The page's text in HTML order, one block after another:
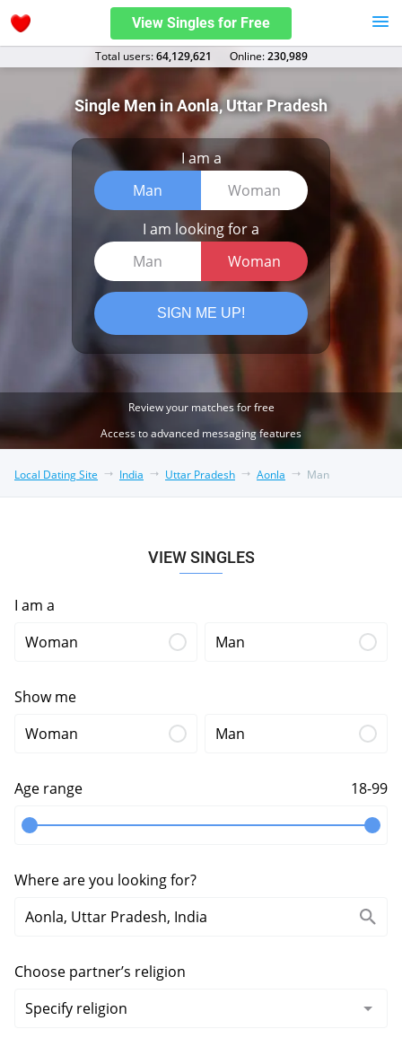
View Singles for Free
Total users:64,129,621 Оnline:230,989
Single Men in Aonla, Uttar Pradesh
I am a
Man
Woman
I am looking for a
Man
Woman
SIGN ME UP!
Review your matches for free
Access to advanced messaging features
Local Dating Site India Uttar Pradesh Aonla Man
VIEW SINGLES
I am a
Woman
Man
Show me
Woman
Man
Age range 18-99
Where are you looking for?
Choose partner’s religion